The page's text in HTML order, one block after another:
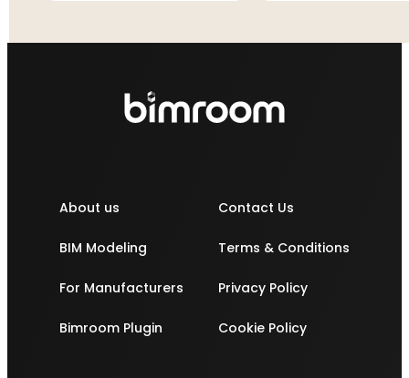
About us
BIM Modeling
For Manufacturers
Bimroom Plugin
Contact Us
Terms & Conditions
Privacy Policy
Cookie Policy